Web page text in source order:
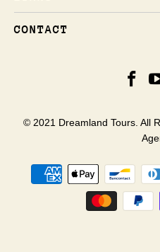
CONTACT
© 2021 Dreamland Tours. All